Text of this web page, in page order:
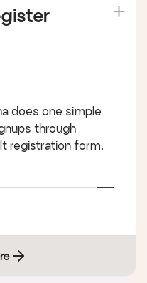
does one simple
through
registration form.